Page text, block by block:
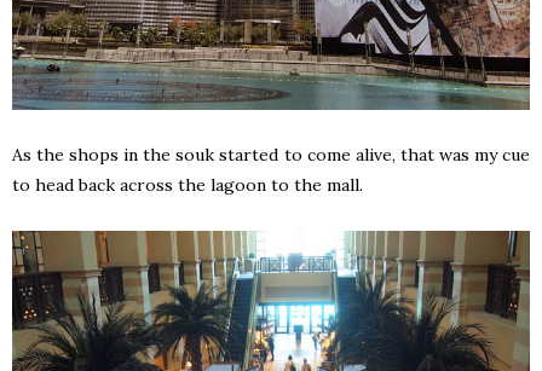
As the shops in the souk started to come alive, that was my cue
to head back across the lagoon to the mall.